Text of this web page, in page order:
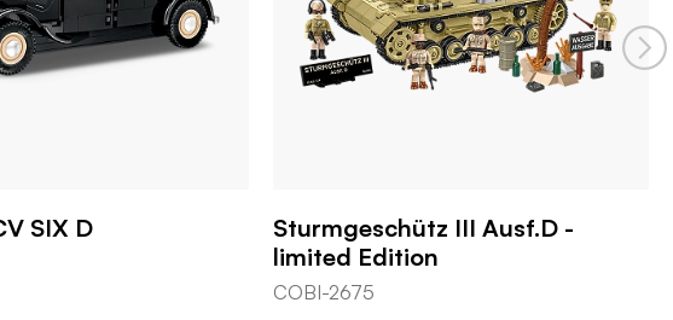
SIX D
Sturmgeschütz III Ausf.D -
limited Edition
COBI-2675